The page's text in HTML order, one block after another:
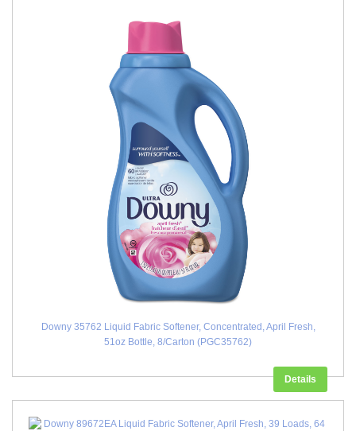
Downy 35762 Liquid Fabric Softener, Concentrated, April Fresh,
51oz Bottle, 8/Carton (PGC35762)
Details